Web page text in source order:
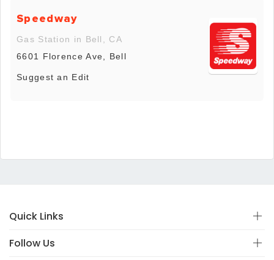
Speedway
Gas Station in Bell, CA
6601 Florence Ave, Bell
Suggest an Edit
Quick Links
Follow Us